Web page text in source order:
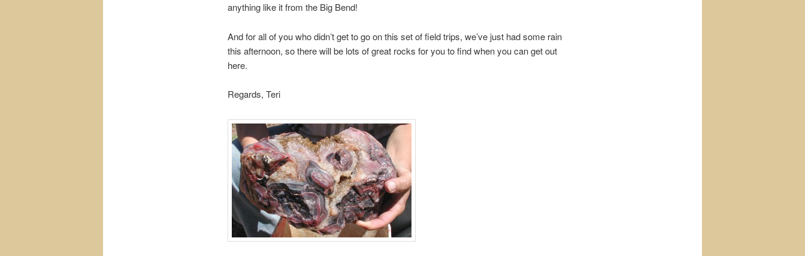
anything like it from the Big Bend!
And for all of you who didn’t get to go on this set of field trips, we’ve just had some rain
this afternoon, so there will be lots of great rocks for you to find when you can get out
here.
Regards, Teri